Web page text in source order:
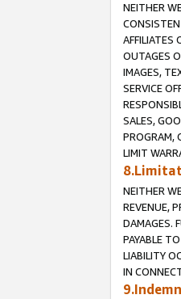
NEITHER
AFFILIATES
OUTAGES
IMAGES,
SERVICE
SALES,
PROGRAM,
LIMIT
NEITHER
REVENUE,
DAMAGES.
PAYABLE
LIABILITY
IN